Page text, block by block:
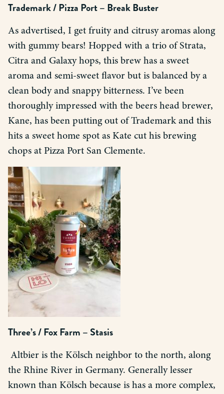
Trademark / Pizza Port – Break Buster
As advertised, I get fruity and citrusy aromas along
with gummy bears! Hopped with a trio of Strata,
Citra and Galaxy hops, this brew has a sweet
aroma and semi-sweet flavor but is balanced by a
clean body and snappy bitterness. I’ve been
thoroughly impressed with the beers head brewer,
Kane, has been putting out of Trademark and this
hits a sweet home spot as Kate cut his brewing
chops at Pizza Port San Clemente.
Three’s / Fox Farm – Stasis
Altbier is the Kölsch neighbor to the north, along
the Rhine River in Germany. Generally lesser
known than Kölsch because is has a more complex,